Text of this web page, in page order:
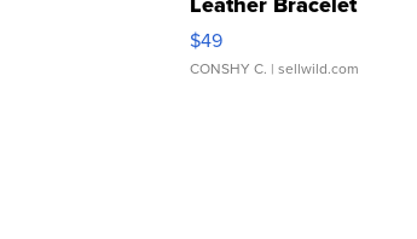
Adjustable Buckle Clo...
$49
CONSHY C. | sellwild.com